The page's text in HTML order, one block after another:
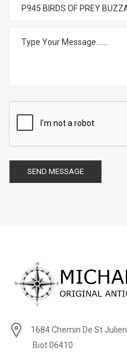
SEND MESSAGE
1684 Chemin De St Julien
Biot 06410